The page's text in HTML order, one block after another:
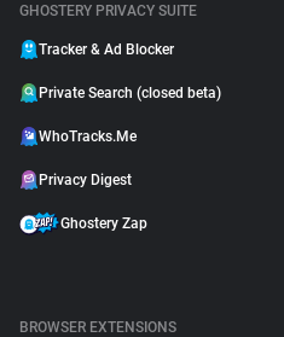
GHOSTERY PRIVACY SUITE
Tracker & Ad Blocker
Private Search (closed beta)
WhoTracks.Me
Privacy Digest
Ghostery Zap
BROWSER EXTENSIONS